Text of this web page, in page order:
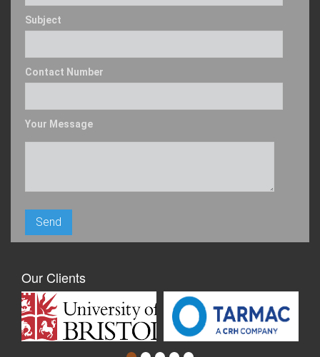
Subject
Contact Number
Your Message
Our Clients